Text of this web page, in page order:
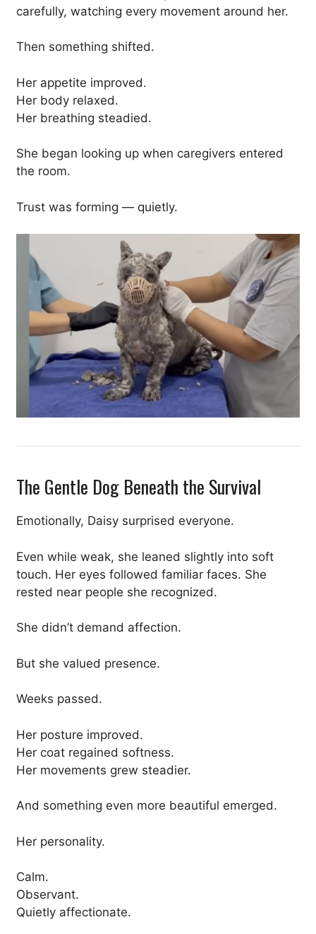
carefully, watching every movement around her.
Then something shifted.
Her appetite improved.
Her body relaxed.
Her breathing steadied.
She began looking up when caregivers entered
the room.
Trust was forming — quietly.
The Gentle Dog Beneath the Survival
Emotionally, Daisy surprised everyone.
Even while weak, she leaned slightly into soft
touch. Her eyes followed familiar faces. She
rested near people she recognized.
She didn’t demand affection.
But she valued presence.
Weeks passed.
Her posture improved.
Her coat regained softness.
Her movements grew steadier.
And something even more beautiful emerged.
Her personality.
Calm.
Observant.
Quietly affectionate.